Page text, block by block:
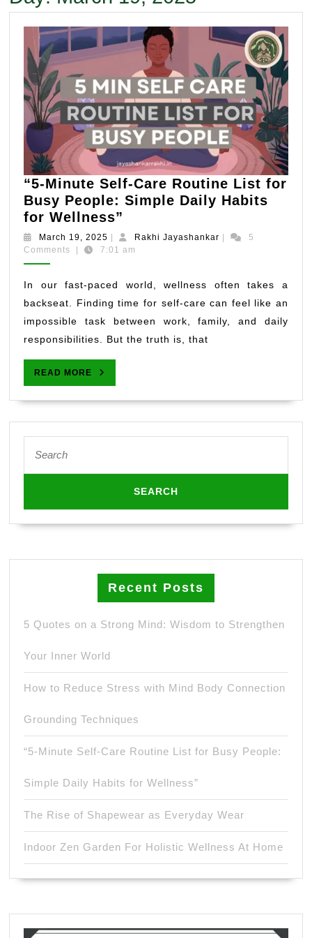
“5-Minute Self-Care Routine List for
Busy People: Simple Daily Habits
for Wellness”
Minute
Self-
Routine
List
for
Busy
Habits
Wellness”
March 19, 2025 March
19,
| Rakhi Jayashankar Rakhi
|
5
Comments
| 7:01 am
In our fast-paced world, wellness often takes a
backseat. Finding time for self-care can feel like an
impossible task between work, family, and daily
responsibilities. But the truth is, that
READ MORE
MORE
for:
Recent Posts
5 Quotes on a Strong Mind: Wisdom to Strengthen
Your Inner World
How to Reduce Stress with Mind Body Connection
Grounding Techniques
“5-Minute Self-Care Routine List for Busy People:
Simple Daily Habits for Wellness”
The Rise of Shapewear as Everyday Wear
Indoor Zen Garden For Holistic Wellness At Home